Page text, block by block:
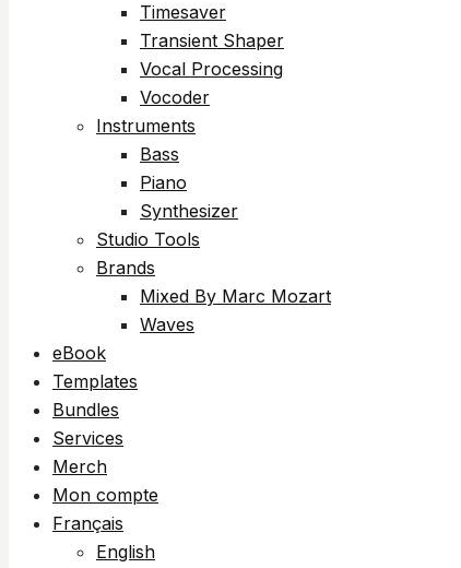
Timesaver
Transient Shaper
Vocal Processing
Vocoder
Instruments
Bass
Piano
Synthesizer
Studio Tools
Brands
Mixed By Marc Mozart
Waves
eBook
Templates
Bundles
Services
Merch
Mon compte
Français
English